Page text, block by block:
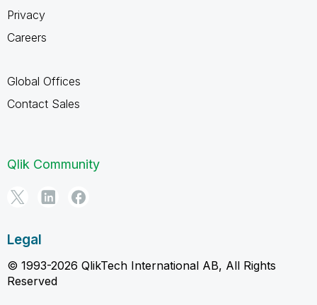
Privacy
Careers
Global Offices
Contact Sales
Qlik Community
Legal
© 1993-2026 QlikTech International AB, All Rights
Reserved